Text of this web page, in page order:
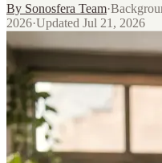
By Sonosfera Team·
2026·Updated Jul 21, 2026